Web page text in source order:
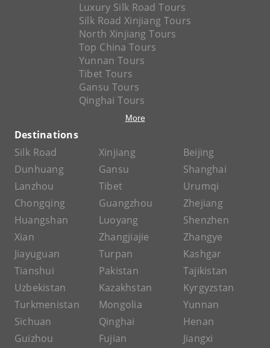
Luxury Silk Road Tours
Silk Road Xinjiang Tours
North Xinjiang Tours
Top China Tours
Yunnan Tours
Tibet Tours
Gansu Tours
Qinghai Tours
More
Destinations
Silk Road
Xinjiang
Beijing
Dunhuang
Gansu
Shanghai
Lanzhou
Tibet
Urumqi
Chongqing
Guangzhou
Zhejiang
Huangshan
Luoyang
Shenzhen
Xian
Zhangjiajie
Zhangye
Jiayuguan
Turpan
Kashgar
Tianshui
Pakistan
Tajikistan
Uzbekistan
Kazakhstan
Kyrgyzstan
Turkmenistan
Mongolia
Yunnan
Sichuan
Qinghai
Henan
Guizhou
Fujian
Jiangxi